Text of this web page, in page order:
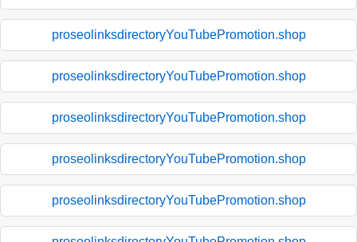
proseolinksdirectoryYouTubePromotion.shop
proseolinksdirectoryYouTubePromotion.shop
proseolinksdirectoryYouTubePromotion.shop
proseolinksdirectoryYouTubePromotion.shop
proseolinksdirectoryYouTubePromotion.shop